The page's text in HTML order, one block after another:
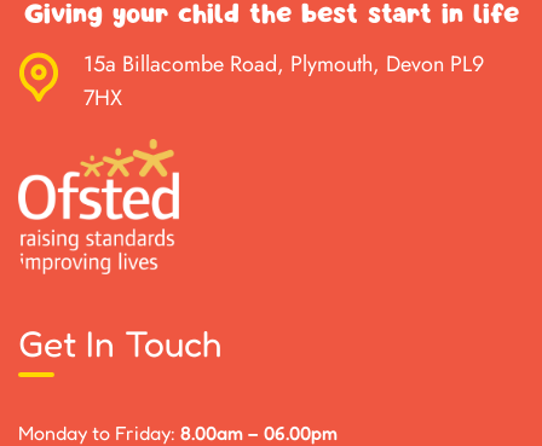
Giving your child the best start in life
15a Billacombe Road, Plymouth, Devon PL9
7HX
Get In Touch
Monday to Friday: 8.00am – 06.00pm